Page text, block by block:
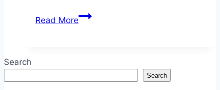
Read MoreHow
Perfect
Lemon
Search
Search